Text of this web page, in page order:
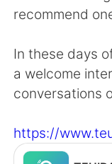
English
繁體中文
العربية
Deutsch
recommend
In these days
a welcome
conversations
https://